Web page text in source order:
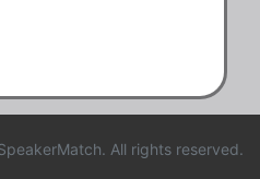
All rights reserved.